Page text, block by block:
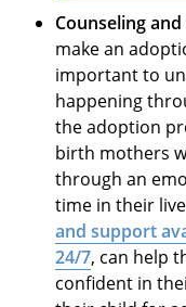
Counseling
make an
important to
happening
the adoption
birth mothers
through an
time in their
and support
24/7, can help
confident in